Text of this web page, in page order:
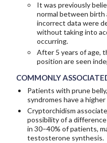
It was previously
normal between birth
incorrect data were
without taking into
occurring.
After 5 years of age,
position are seen
COMMONLY
Patients with prune
syndromes have a
Cryptorchidism
possibility of a
in 30–40% of patients,
testosterone synthesis.